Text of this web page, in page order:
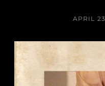
APRIL